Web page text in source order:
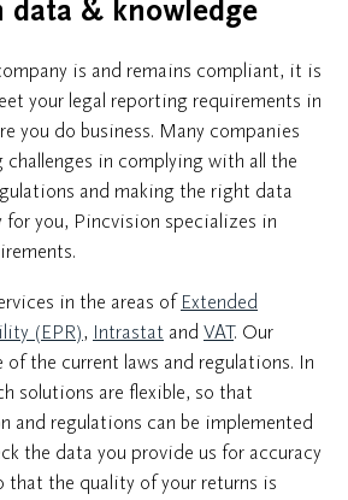
data & knowledge
is and remains compliant, it is
your legal reporting requirements in
you do business. Many companies
in complying with all the
and making the right data
for you, Pincvision specializes in
in the areas of Extended
(EPR), Intrastat and VAT. Our
of the current laws and regulations. In
solutions are flexible, so that
and regulations can be implemented
the data you provide us for accuracy
that the quality of your returns is